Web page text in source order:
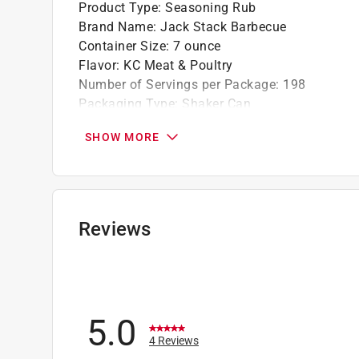
Product Type: Seasoning Rub
Brand Name: Jack Stack Barbecue
Container Size: 7 ounce
Flavor: KC Meat & Poultry
Number of Servings per Package: 198
Packaging Type: Shaker Can
SHOW MORE
Reviews
5.0 4 Reviews